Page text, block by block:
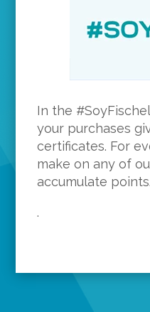
In the
your purchases
certificates. For
make on any of
accumulate points.
.